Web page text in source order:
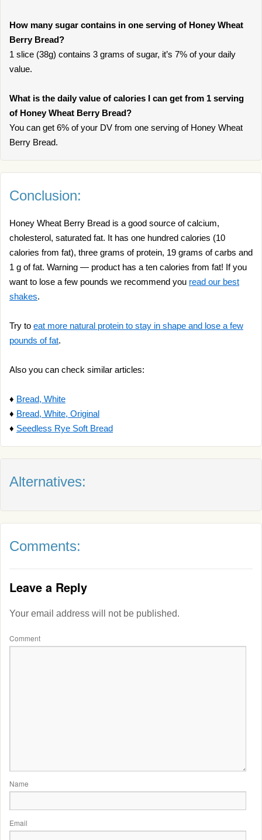
How many sugar contains in one serving of Honey Wheat
Berry Bread?
1 slice (38g) contains 3 grams of sugar, it’s 7% of your daily
value.
What is the daily value of calories I can get from 1 serving
of Honey Wheat Berry Bread?
You can get 6% of your DV from one serving of Honey Wheat
Berry Bread.
Conclusion:
Honey Wheat Berry Bread is a good source of calcium,
cholesterol, saturated fat. It has one hundred calories (10
calories from fat), three grams of protein, 19 grams of carbs and
1 g of fat. Warning — product has a ten calories from fat! If you
want to lose a few pounds we recommend you read our best
shakes.
Try to eat more natural protein to stay in shape and lose a few
pounds of fat.
Also you can check similar articles:
♦ Bread, White
♦ Bread, White, Original
♦ Seedless Rye Soft Bread
Alternatives:
Comments:
Leave a Reply
Your email address will not be published.
Comment
Name
Email